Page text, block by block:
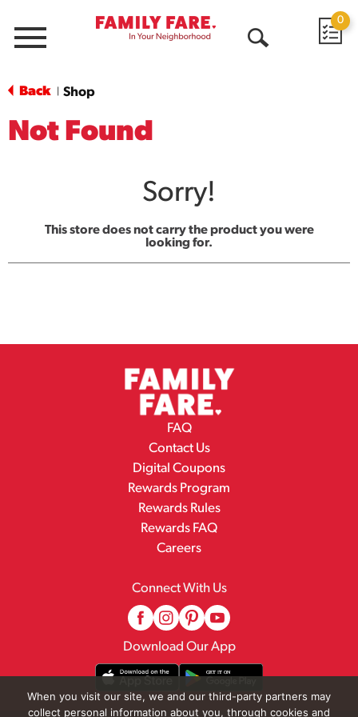
Menu
0
Back Shop
Not Found
Sorry!
This store does not carry the product you were
looking for.
FAQ
Contact Us
Digital Coupons
Rewards Program
Rewards Rules
Rewards FAQ
Careers
Connect With Us
Download Our App
When you visit our site, we and our third-party partners may
collect personal information about you, through cookies and